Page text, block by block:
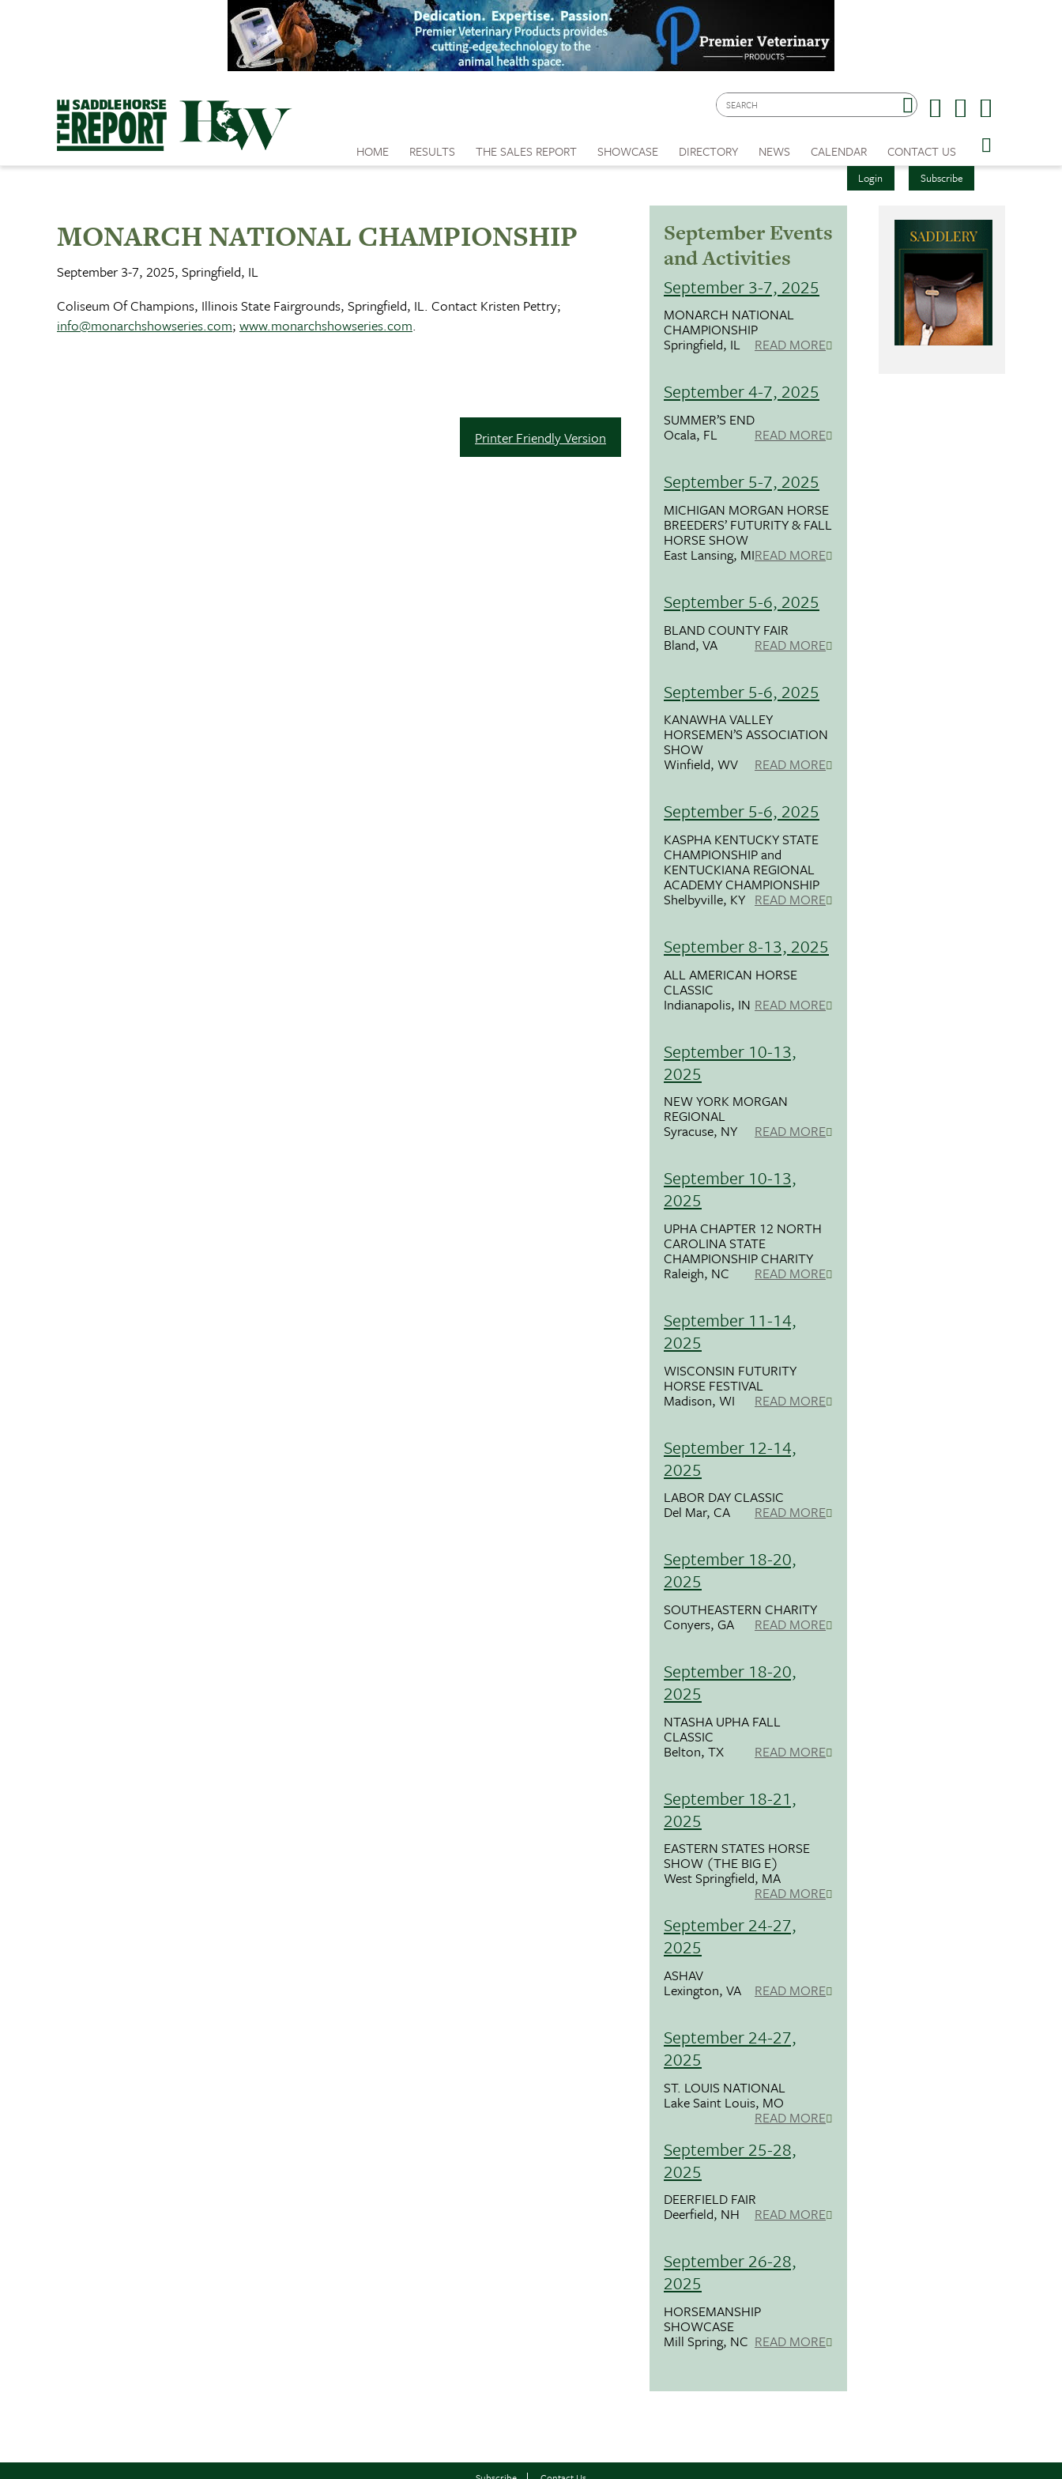
Login Subscribe
HOME RESULTS THE SALES REPORT SHOWCASE DIRECTORY NEWS CALENDAR CONTACT US
MONARCH NATIONAL CHAMPIONSHIP
September 3-7, 2025, Springfield, IL
Coliseum Of Champions, Illinois State Fairgrounds, Springfield, IL. Contact Kristen Pettry;
info@monarchshowseries.com; www.monarchshowseries.com.
Printer Friendly Version
September Events
and Activities
September 3-7, 2025
MONARCH NATIONAL
CHAMPIONSHIP
Springfield, IL READ MORE
September 4-7, 2025
SUMMER’S END
Ocala, FL READ MORE
September 5-7, 2025
MICHIGAN MORGAN HORSE
BREEDERS’ FUTURITY & FALL
HORSE SHOW
East Lansing, MIREAD MORE
September 5-6, 2025
BLAND COUNTY FAIR
Bland, VA READ MORE
September 5-6, 2025
KANAWHA VALLEY
HORSEMEN’S ASSOCIATION
SHOW
Winfield, WV READ MORE
September 5-6, 2025
KASPHA KENTUCKY STATE
CHAMPIONSHIP and
KENTUCKIANA REGIONAL
ACADEMY CHAMPIONSHIP
Shelbyville, KY READ MORE
September 8-13, 2025
ALL AMERICAN HORSE
CLASSIC
Indianapolis, IN READ MORE
September 10-13,
2025
NEW YORK MORGAN
REGIONAL
Syracuse, NY READ MORE
September 10-13,
2025
UPHA CHAPTER 12 NORTH
CAROLINA STATE
CHAMPIONSHIP CHARITY
Raleigh, NC READ MORE
September 11-14,
2025
WISCONSIN FUTURITY
HORSE FESTIVAL
Madison, WI READ MORE
September 12-14,
2025
LABOR DAY CLASSIC
Del Mar, CA READ MORE
September 18-20,
2025
SOUTHEASTERN CHARITY
Conyers, GA READ MORE
September 18-20,
2025
NTASHA UPHA FALL
CLASSIC
Belton, TX READ MORE
September 18-21,
2025
EASTERN STATES HORSE
SHOW (THE BIG E)
West Springfield, MA
READ MORE
September 24-27,
2025
ASHAV
Lexington, VA READ MORE
September 24-27,
2025
ST. LOUIS NATIONAL
Lake Saint Louis, MO
READ MORE
September 25-28,
2025
DEERFIELD FAIR
Deerfield, NH READ MORE
September 26-28,
2025
HORSEMANSHIP
SHOWCASE
Mill Spring, NC READ MORE